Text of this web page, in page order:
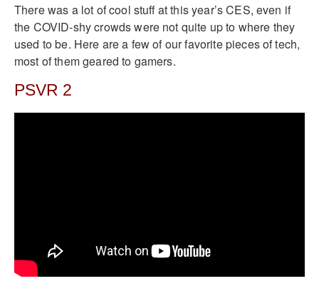
There was a lot of cool stuff at this year’s CES, even if
the COVID-shy crowds were not quite up to where they
used to be. Here are a few of our favorite pieces of tech,
most of them geared to gamers.
PSVR 2